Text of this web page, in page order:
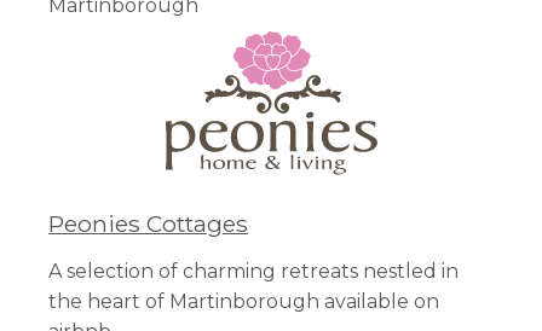
Martinborough
Peonies Cottages
A selection of charming retreats nestled in
the heart of Martinborough available on